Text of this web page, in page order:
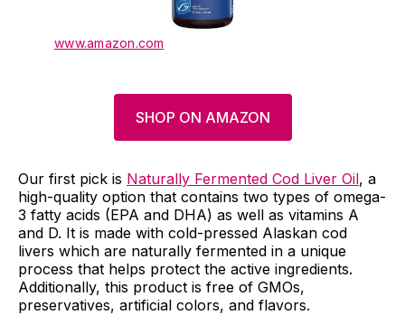
www.amazon.com
SHOP ON AMAZON
Our first pick is Naturally Fermented Cod Liver Oil, a
high-quality option that contains two types of omega-
3 fatty acids (EPA and DHA) as well as vitamins A
and D. It is made with cold-pressed Alaskan cod
livers which are naturally fermented in a unique
process that helps protect the active ingredients.
Additionally, this product is free of GMOs,
preservatives, artificial colors, and flavors.